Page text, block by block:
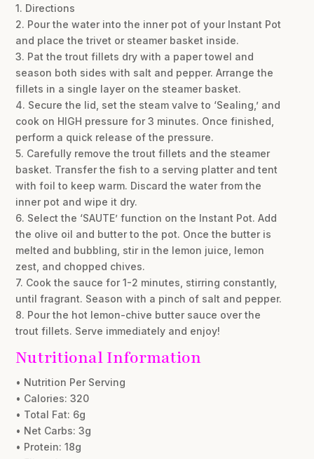
1. Directions
2. Pour the water into the inner pot of your Instant Pot
and place the trivet or steamer basket inside.
3. Pat the trout fillets dry with a paper towel and
season both sides with salt and pepper. Arrange the
fillets in a single layer on the steamer basket.
4. Secure the lid, set the steam valve to ‘Sealing,’ and
cook on HIGH pressure for 3 minutes. Once finished,
perform a quick release of the pressure.
5. Carefully remove the trout fillets and the steamer
basket. Transfer the fish to a serving platter and tent
with foil to keep warm. Discard the water from the
inner pot and wipe it dry.
6. Select the ‘SAUTE’ function on the Instant Pot. Add
the olive oil and butter to the pot. Once the butter is
melted and bubbling, stir in the lemon juice, lemon
zest, and chopped chives.
7. Cook the sauce for 1-2 minutes, stirring constantly,
until fragrant. Season with a pinch of salt and pepper.
8. Pour the hot lemon-chive butter sauce over the
trout fillets. Serve immediately and enjoy!
Nutritional Information
• Nutrition Per Serving
• Calories: 320
• Total Fat: 6g
• Net Carbs: 3g
• Protein: 18g